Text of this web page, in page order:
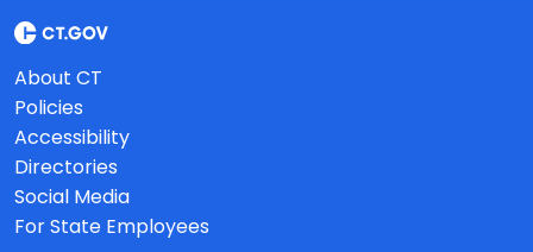
About CT
Policies
Accessibility
Directories
Social Media
For State Employees